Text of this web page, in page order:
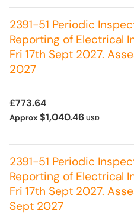
2391-51 Periodic
Reporting of Electrical
Fri 17th Sept 2027.
2027
£773.64
Approx $1,040.46 USD
2391-51 Periodic
Reporting of Electrical
Fri 17th Sept 2027.
Sept 2027